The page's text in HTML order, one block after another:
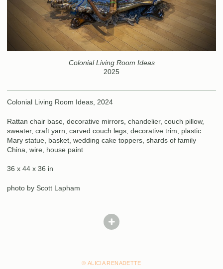
Colonial Living Room Ideas
2025
Colonial Living Room Ideas, 2024
Rattan chair base, decorative mirrors, chandelier, couch pillow,
sweater, craft yarn, carved couch legs, decorative trim, plastic
Mary statue, basket, wedding cake toppers, shards of family
China, wire, house paint
36 x 44 x 36 in
photo by Scott Lapham
© ALICIA RENADETTE